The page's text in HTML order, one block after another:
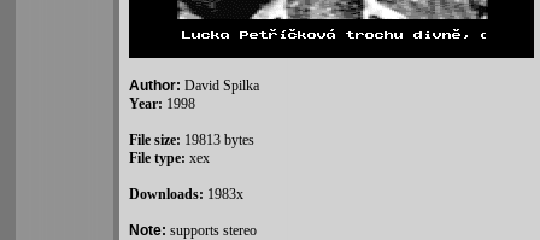
Author: David Spilka
Year: 1998
File size: 19813 bytes
File type: xex
Downloads: 1983x
Note: supports stereo